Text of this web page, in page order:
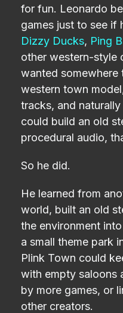
for fun. Leonardo
games just to see if
Dizzy Ducks, Ping
other western-style
wanted somewhere
western town
tracks, and
could build an old
procedural audio,
So he did.
He learned from
world, built an old
the environment
a small theme park
Plink Town could
with empty saloons
by more games, or
other creators.